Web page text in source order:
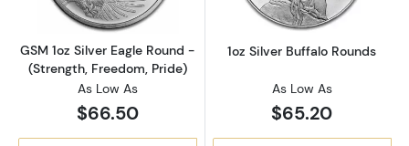
GSM 1oz Silver Eagle Round -
(Strength, Freedom, Pride)
As Low As
$66.50
1oz Silver Buffalo Rounds
As Low As
$65.20